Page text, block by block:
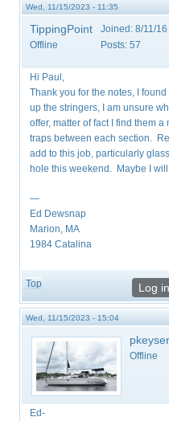
Wed, 11/15/2023 - 11:35
TippingPoint
Offline
Joined: 8/11/16
Posts: 57
Hi Paul,
Thank you for the notes, I
up the stringers, I am unsure
offer, matter of fact I find them
traps between each section.
add to this job, particularly
hole this weekend. Maybe I
—
Ed Dewsnap
Marion, MA
1984 Catalina
Top Log in
Wed, 11/15/2023 - 15:04
pkeyser
Offline
Ed-